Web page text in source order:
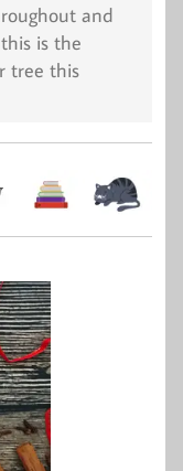
and
is the
tree this